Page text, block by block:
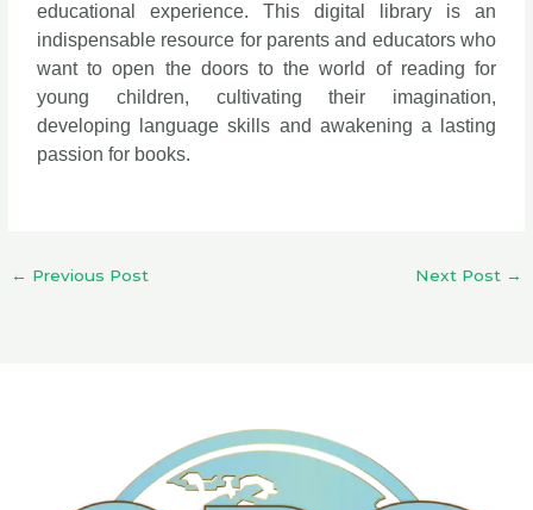
educational experience. This digital library is an
indispensable resource for parents and educators who
want to open the doors to the world of reading for
young children, cultivating their imagination,
developing language skills and awakening a lasting
passion for books.
← Previous Post Next Post →